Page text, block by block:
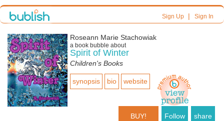
Sign Up| Sign In
Roseann Marie Stachowiak
a book bubble about
Spirit of Winter
Children's Books
synopsis bio website
BUY! Follow share